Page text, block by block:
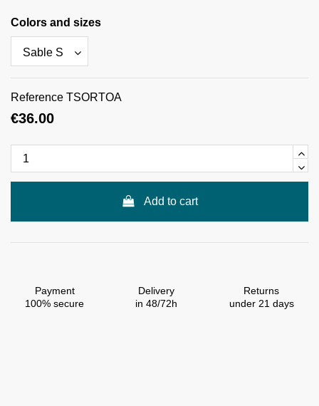
Colors and sizes
Reference TSORTOA
€36.00
Add to cart
Payment
100% secure
Delivery
in 48/72h
Returns
under 21 days